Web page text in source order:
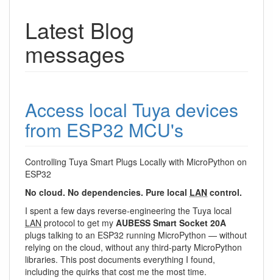
Latest Blog
messages
Access local Tuya devices
from ESP32 MCU's
Controlling Tuya Smart Plugs Locally with MicroPython on
ESP32
No cloud. No dependencies. Pure local LAN control.
I spent a few days reverse-engineering the Tuya local
LAN protocol to get my AUBESS Smart Socket 20A
plugs talking to an ESP32 running MicroPython — without
relying on the cloud, without any third-party MicroPython
libraries. This post documents everything I found,
including the quirks that cost me the most time.